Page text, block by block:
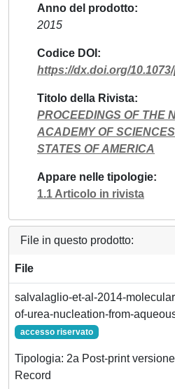
Anno del prodotto
2015
Codice DOI
https://dx.doi.org/10.1073/
Titolo della Rivista
PROCEEDINGS OF THE
ACADEMY OF
STATES OF AMERICA
Appare nelle tipologie
1.1 Articolo in rivista
File in questo prodotto:
File
salvalaglio-et-al-2014-
of-urea-nucleation-from-
accesso riservato
Tipologia: 2a Post-print
Record